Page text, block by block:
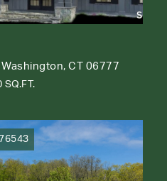
CT 06777
SQ.FT.